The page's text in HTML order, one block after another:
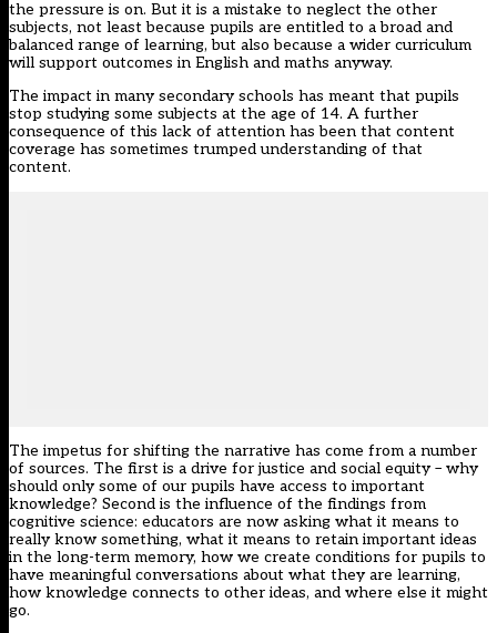
the pressure is on. But it is a mistake to neglect the other
subjects, not least because pupils are entitled to a broad and
balanced range of learning, but also because a wider curriculum
will support outcomes in English and maths anyway.
The impact in many secondary schools has meant that pupils
stop studying some subjects at the age of 14. A further
consequence of this lack of attention has been that content
coverage has sometimes trumped understanding of that
content.
The impetus for shifting the narrative has come from a number
of sources. The first is a drive for justice and social equity – why
should only some of our pupils have access to important
knowledge? Second is the influence of the findings from
cognitive science: educators are now asking what it means to
really know something, what it means to retain important ideas
in the long-term memory, how we create conditions for pupils to
have meaningful conversations about what they are learning,
how knowledge connects to other ideas, and where else it might
go.